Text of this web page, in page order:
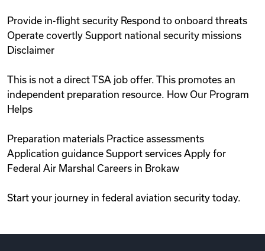
Provide in-flight security Respond to onboard threats
Operate covertly Support national security missions
Disclaimer
This is not a direct TSA job offer. This promotes an
independent preparation resource. How Our Program
Helps
Preparation materials Practice assessments
Application guidance Support services Apply for
Federal Air Marshal Careers in Brokaw
Start your journey in federal aviation security today.